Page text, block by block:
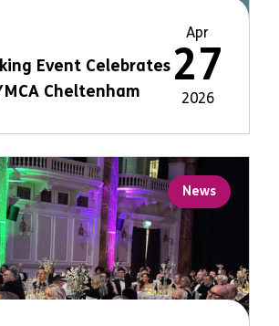
Event Celebrates
Cheltenham
Apr
27
2026
News